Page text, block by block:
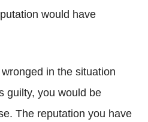
would have
in the situation
guilty, you would be
The reputation you have